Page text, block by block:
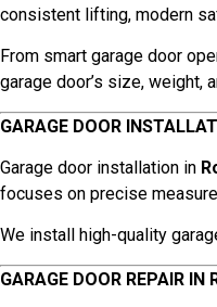
consistent lifting, modern
From smart garage door
garage door’s size, weight,
GARAGE DOOR
Garage door installation in
focuses on precise
We install high-quality
GARAGE DOOR REPAIR IN